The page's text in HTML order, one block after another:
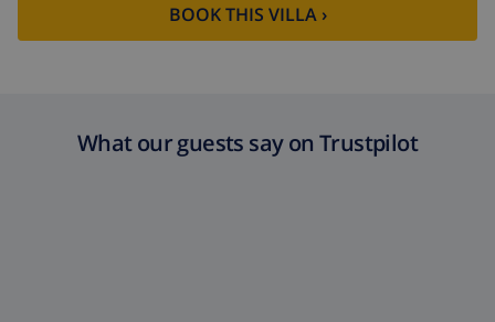
BOOK THIS VILLA ›
What our guests say on Trustpilot